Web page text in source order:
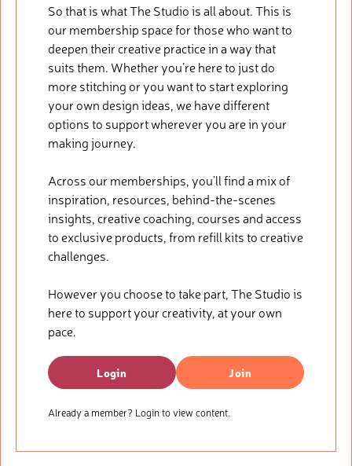
So that is what The Studio is all about. This is
our membership space for those who want to
deepen their creative practice in a way that
suits them. Whether you’re here to just do
more stitching or you want to start exploring
your own design ideas, we have different
options to support wherever you are in your
making journey.
Across our memberships, you’ll find a mix of
inspiration, resources, behind-the-scenes
insights, creative coaching, courses and access
to exclusive products, from refill kits to creative
challenges.
However you choose to take part, The Studio is
here to support your creativity, at your own
pace.
Login Join
Already a member? Login to view content.